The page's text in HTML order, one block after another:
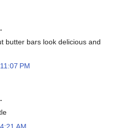
butter bars look delicious and
PM
AM